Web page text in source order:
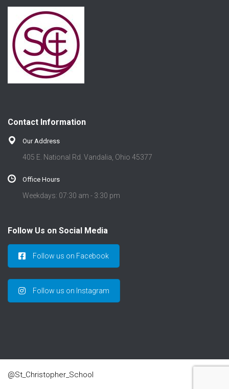
Contact Information
Our Address
405 E. National Rd. Vandalia, Ohio 45377
Office Hours
Weekdays: 07:30 am - 3:30 pm
Follow Us on Social Media
Follow us on Facebook
Follow us on Instagram
@St_Christopher_School